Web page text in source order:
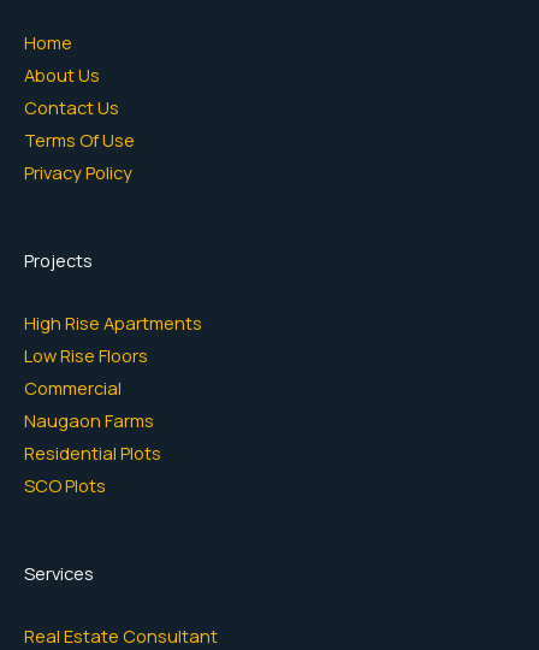
Home
About Us
Contact Us
Terms Of Use
Privacy Policy
Projects
High Rise Apartments
Low Rise Floors
Commercial
Naugaon Farms
Residential Plots
SCO Plots
Services
Real Estate Consultant